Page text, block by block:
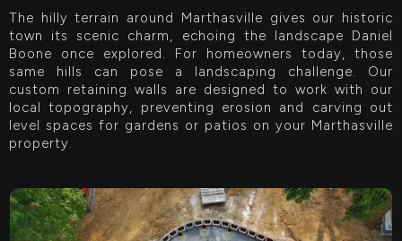
The hilly terrain around Marthasville gives our historic
town its scenic charm, echoing the landscape Daniel
Boone once explored. For homeowners today, those
same hills can pose a landscaping challenge. Our
custom retaining walls are designed to work with our
local topography, preventing erosion and carving out
level spaces for gardens or patios on your Marthasville
property.